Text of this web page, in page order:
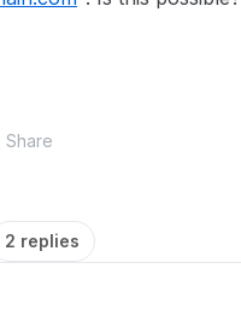
Share
2 replies